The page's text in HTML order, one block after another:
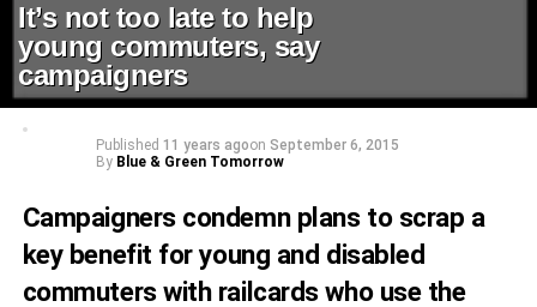
It’s not too late to help
young commuters, say
campaigners
Published 11 years agoon September 6, 2015
By Blue & Green Tomorrow
Campaigners condemn plans to scrap a
key benefit for young and disabled
commuters with railcards who use the